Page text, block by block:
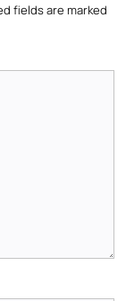
fields are marked